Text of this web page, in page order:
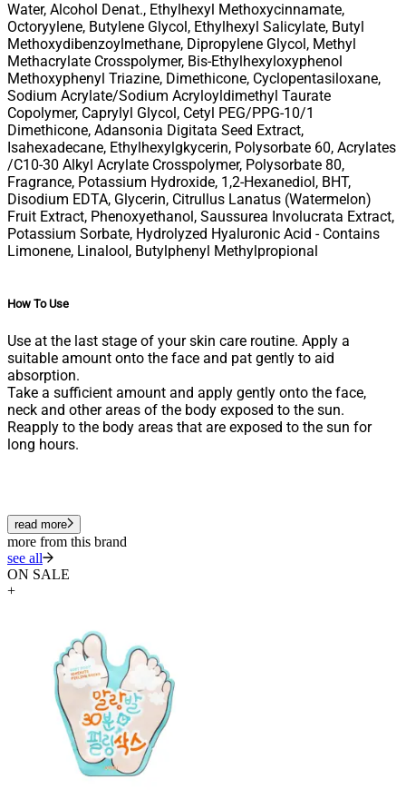
Water, Alcohol Denat., Ethylhexyl Methoxycinnamate,
Octoryylene, Butylene Glycol, Ethylhexyl Salicylate, Butyl
Methoxydibenzoylmethane, Dipropylene Glycol, Methyl
Methacrylate Crosspolymer, Bis-Ethylhexyloxyphenol
Methoxyphenyl Triazine, Dimethicone, Cyclopentasiloxane,
Sodium Acrylate/Sodium Acryloyldimethyl Taurate
Copolymer, Caprylyl Glycol, Cetyl PEG/PPG-10/1
Dimethicone, Adansonia Digitata Seed Extract,
Isahexadecane, Ethylhexylgkycerin, Polysorbate 60, Acrylates
/C10-30 Alkyl Acrylate Crosspolymer, Polysorbate 80,
Fragrance, Potassium Hydroxide, 1,2-Hexanediol, BHT,
Disodium EDTA, Glycerin, Citrullus Lanatus (Watermelon)
Fruit Extract, Phenoxyethanol, Saussurea Involucrata Extract,
Potassium Sorbate, Hydrolyzed Hyaluronic Acid - Contains
Limonene, Linalool, Butylphenyl Methylpropional
How To Use
Use at the last stage of your skin care routine. Apply a
suitable amount onto the face and pat gently to aid
absorption.
Take a sufficient amount and apply gently onto the face,
neck and other areas of the body exposed to the sun.
Reapply to the body areas that are exposed to the sun for
long hours.
read more
more from this brand
see all
ON SALE
+